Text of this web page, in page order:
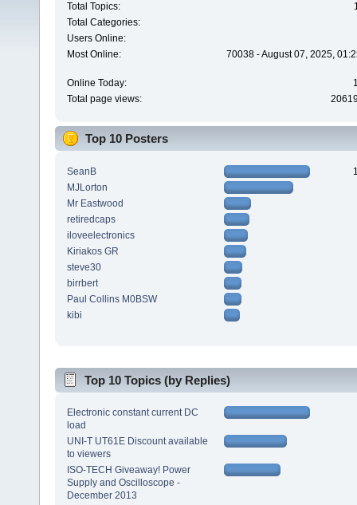
Total Topics:
Total Categories:
Users Online:
Most Online:
70038 - August 07, 2025,
Online Today:
Total page views:
Top 10 Posters
SeanB
MJLorton
Mr Eastwood
retiredcaps
iloveelectronics
Kiriakos GR
steve30
birrbert
Paul Collins M0BSW
kibi
Top 10 Topics (by Replies)
Electronic constant current DC
load
UNI-T UT61E Discount available
to viewers
ISO-TECH Giveaway! Power
Supply and Oscilloscope -
December 2013